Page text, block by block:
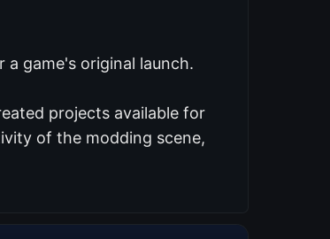
game's original launch.
projects available for
of the modding scene,